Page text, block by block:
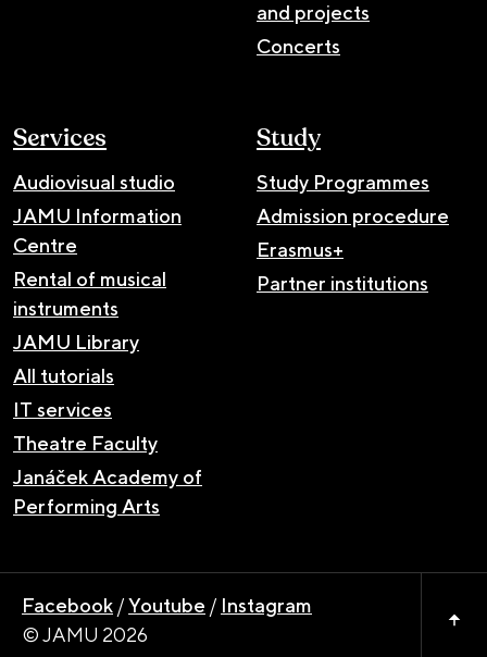
and projects
Concerts
Services
Audiovisual studio
JAMU Information
Centre
Rental of musical
instruments
JAMU Library
All tutorials
IT services
Theatre Faculty
Janáček Academy of
Performing Arts
Study
Study Programmes
Admission procedure
Erasmus+
Partner institutions
© JAMU 2026
Facebook /Youtube / Instagram